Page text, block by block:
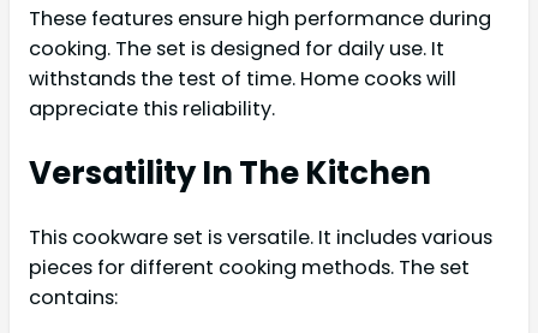
These features ensure high performance during
cooking. The set is designed for daily use. It
withstands the test of time. Home cooks will
appreciate this reliability.
Versatility In The Kitchen
This cookware set is versatile. It includes various
pieces for different cooking methods. The set
contains: